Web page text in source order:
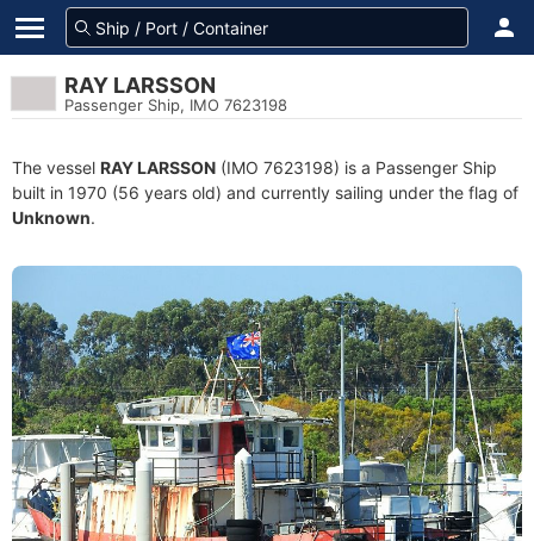
RAY LARSSON
Passenger Ship, IMO 7623198
The vessel RAY LARSSON (IMO 7623198) is a Passenger Ship
built in 1970 (56 years old) and currently sailing under the flag of
Unknown.